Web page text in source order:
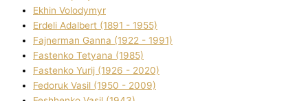
Ekhin Volodymyr
Erdelі Adalbert (1891 - 1955)
Fajnerman Ganna (1922 - 1991)
Fastenko Tetyana (1985)
Fastenko Yurіj (1926 - 2020)
Fedoruk Vasil (1950 - 2009)